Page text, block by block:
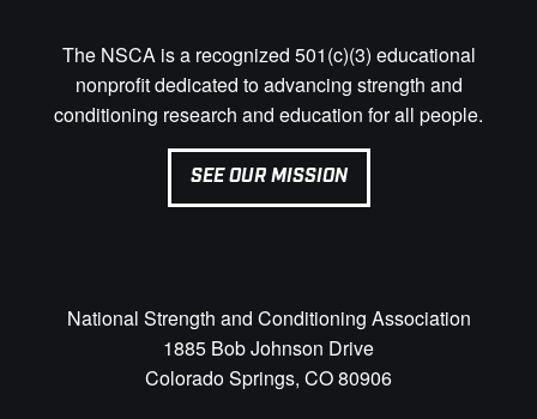
The NSCA is a recognized 501(c)(3) educational
nonprofit dedicated to advancing strength and
conditioning research and education for all people.
SEE OUR MISSION
National Strength and Conditioning Association
1885 Bob Johnson Drive
Colorado Springs, CO 80906